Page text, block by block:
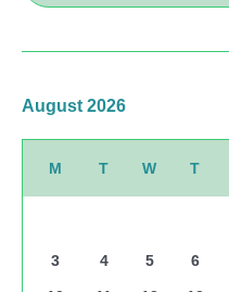
August 2026
M T W T
3 4 5 6